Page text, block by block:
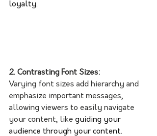
loyalty.
2. Contrasting Font Sizes:
Varying font sizes add hierarchy and
emphasize important messages,
allowing viewers to easily navigate
your content, like guiding your
audience through your content.